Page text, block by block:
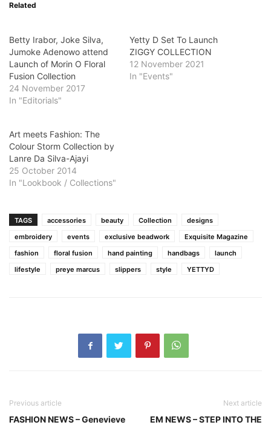
Related
Betty Irabor, Joke Silva,
Jumoke Adenowo attend
Launch of Morin O Floral
Fusion Collection
24 November 2017
In "Editorials"
Yetty D Set To Launch
ZIGGY COLLECTION
12 November 2021
In "Events"
Art meets Fashion: The
Colour Storm Collection by
Lanre Da Silva-Ajayi
25 October 2014
In "Lookbook / Collections"
TAGS accessories beauty Collection
designs
embroidery
events exclusive beadwork
Exquisite Magazine
fashion
floral fusion hand painting handbags
launch
lifestyle
preye marcus slippers style YETTYD
Previous article
FASHION NEWS – Genevieve
Next article
EM NEWS – STEP INTO THE